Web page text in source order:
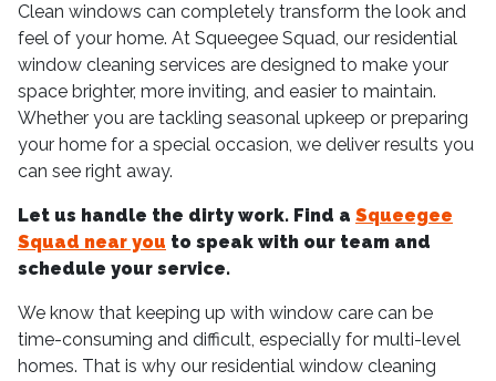
Clean windows can completely transform the look and
feel of your home. At Squeegee Squad, our residential
window cleaning services are designed to make your
space brighter, more inviting, and easier to maintain.
Whether you are tackling seasonal upkeep or preparing
your home for a special occasion, we deliver results you
can see right away.
Let us handle the dirty work. Find a Squeegee
Squad near you to speak with our team and
schedule your service.
We know that keeping up with window care can be
time-consuming and difficult, especially for multi-level
homes. That is why our residential window cleaning